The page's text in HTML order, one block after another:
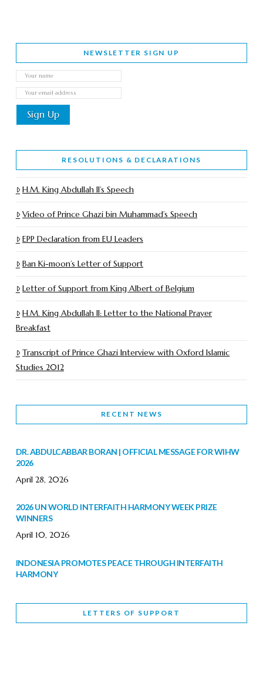
NEWSLETTER SIGN UP
RESOLUTIONS & DECLARATIONS
H.M. King Abdullah II’s Speech
Video of Prince Ghazi bin Muhammad’s Speech
EPP Declaration from EU Leaders
Ban Ki-moon’s Letter of Support
Letter of Support from King Albert of Belgium
H.M. King Abdullah II: Letter to the National Prayer
Breakfast
Transcript of Prince Ghazi Interview with Oxford Islamic
Studies 2012
RECENT NEWS
DR. ABDULCABBAR BORAN | OFFICIAL MESSAGE FOR WIHW
2026
April 28, 2026
2026 UN WORLD INTERFAITH HARMONY WEEK PRIZE
WINNERS
April 10, 2026
INDONESIA PROMOTES PEACE THROUGH INTERFAITH
HARMONY
WORLD INTERFAITH HARMONY WEEK BRINGS DEEPENING
LETTERS OF SUPPORT